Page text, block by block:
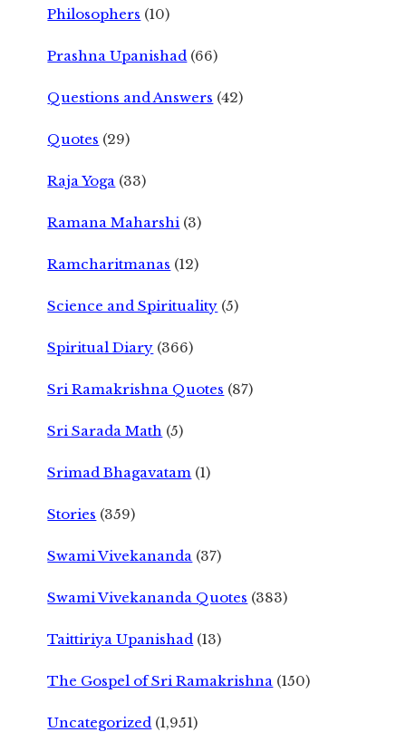
Philosophers (10)
Prashna Upanishad (66)
Questions and Answers (42)
Quotes (29)
Raja Yoga (33)
Ramana Maharshi (3)
Ramcharitmanas (12)
Science and Spirituality (5)
Spiritual Diary (366)
Sri Ramakrishna Quotes (87)
Sri Sarada Math (5)
Srimad Bhagavatam (1)
Stories (359)
Swami Vivekananda (37)
Swami Vivekananda Quotes (383)
Taittiriya Upanishad (13)
The Gospel of Sri Ramakrishna (150)
Uncategorized (1,951)